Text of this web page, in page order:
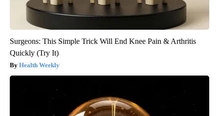
Surgeons: This Simple Trick Will End Knee Pain & Arthritis
Quickly (Try It)
Health Weekly